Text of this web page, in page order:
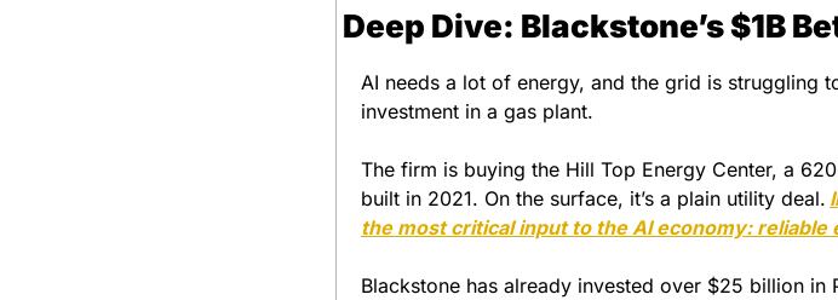
Deep Dive: Blackstone’s $1B
AI needs a lot of energy, and the grid is struggling
investment in a gas plant.
The firm is buying the Hill Top Energy Center, a
built in 2021. On the surface, it’s a plain utility deal.
the most critical input to the AI economy: reliable
Blackstone has already invested over $25 billion in